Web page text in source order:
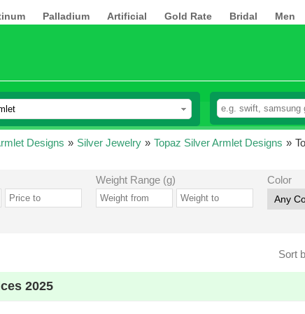
Palladium Artificial Gold Rate Bridal Men
Designs » Silver Jewelry » Topaz Silver Armlet Designs »
Weight Range (g) Color
Sort
2025